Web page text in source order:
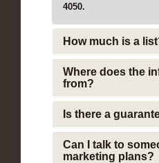
4050.
How much is a
Where does the
from?
Is there a
Can I talk to
marketing plans?